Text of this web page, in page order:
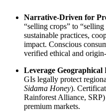
Narrative-Driven for
“selling crops” to
sustainable practices,
impact. Conscious
verified ethical and
Leverage
GIs legally protect
Sidama Honey).
Rainforest Alliance,
premium markets.